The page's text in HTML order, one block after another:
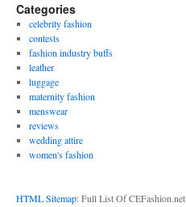
Categories
celebrity fashion
contests
fashion industry buffs
leather
luggage
maternity fashion
menswear
reviews
wedding attire
women's fashion
HTML Sitemap: Full List Of CEFashion.net